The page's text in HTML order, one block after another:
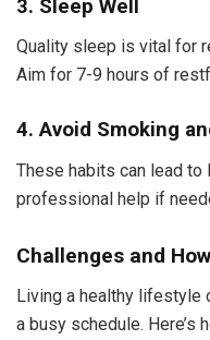
3. Sleep Well
Quality sleep is vital for
Aim for 7-9 hours of
4. Avoid Smoking
These habits can lead
professional help if
Challenges and
Living a healthy lifestyle
a busy schedule. Here’s